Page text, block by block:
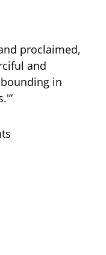
proclaimed,
and
in